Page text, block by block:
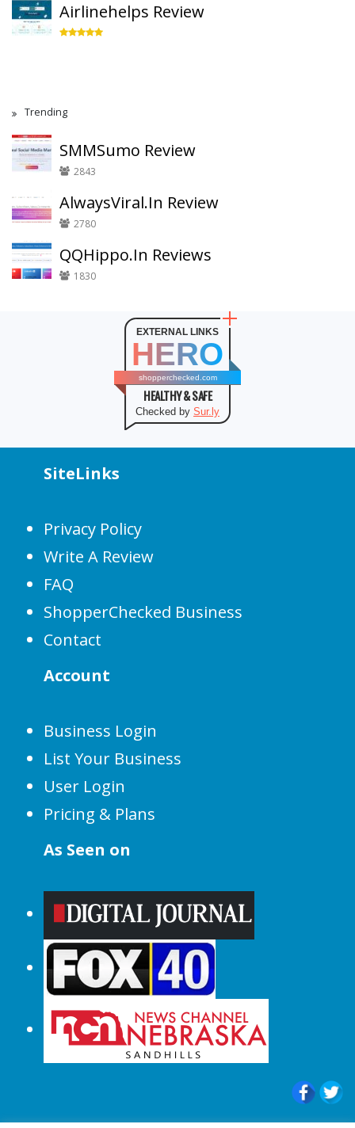
Airlinehelps Review
Trending
SMMSumo Review
2843
AlwaysViral.In Review
2780
QQHippo.In Reviews
1830
EXTERNAL LINKS
HERO
shopperchecked.com
HEALTHY & SAFE
Checked by Sur.ly
SiteLinks
Privacy Policy
Write A Review
FAQ
ShopperChecked Business
Contact
Account
Business Login
List Your Business
User Login
Pricing & Plans
As Seen on